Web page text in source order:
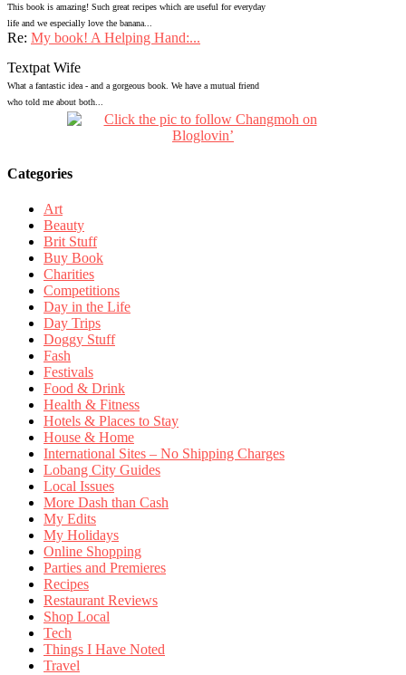
This book is amazing! Such great recipes which are useful for everyday
life and we especially love the banana...
Re: My book! A Helping Hand:...
Textpat Wife
What a fantastic idea - and a gorgeous book. We have a mutual friend
who told me about both...
Categories
Art
Beauty
Brit Stuff
Buy Book
Charities
Competitions
Day in the Life
Day Trips
Doggy Stuff
Fash
Festivals
Food & Drink
Health & Fitness
Hotels & Places to Stay
House & Home
International Sites – No Shipping Charges
Lobang City Guides
Local Issues
More Dash than Cash
My Edits
My Holidays
Online Shopping
Parties and Premieres
Recipes
Restaurant Reviews
Shop Local
Tech
Things I Have Noted
Travel